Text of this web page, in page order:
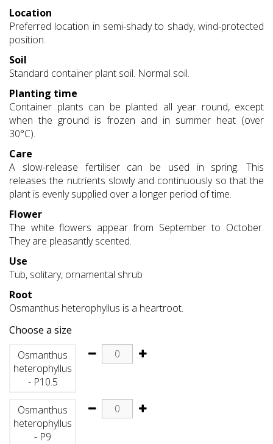
Location
Preferred location in semi-shady to shady, wind-protected
position.
Soil
Standard container plant soil. Normal soil.
Planting time
Container plants can be planted all year round, except
when the ground is frozen and in summer heat (over
30°C).
Care
A slow-release fertiliser can be used in spring. This
releases the nutrients slowly and continuously so that the
plant is evenly supplied over a longer period of time.
Flower
The white flowers appear from September to October.
They are pleasantly scented.
Use
Tub, solitary, ornamental shrub
Root
Osmanthus heterophyllus is a heartroot.
Choose a size
Osmanthus
heterophyllus
- P10.5
Osmanthus
heterophyllus
- P9